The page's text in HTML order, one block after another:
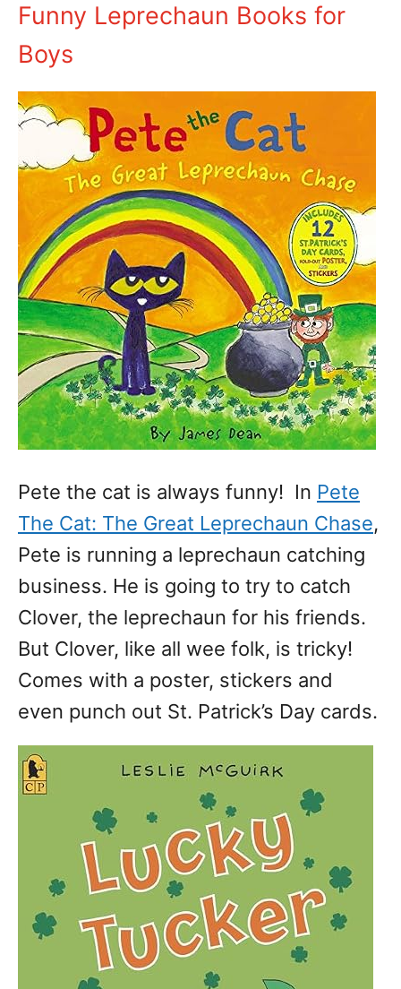
Funny Leprechaun Books for
Boys
Pete the cat is always funny! In Pete
The Cat: The Great Leprechaun Chase,
Pete is running a leprechaun catching
business. He is going to try to catch
Clover, the leprechaun for his friends.
But Clover, like all wee folk, is tricky!
Comes with a poster, stickers and
even punch out St. Patrick’s Day cards.